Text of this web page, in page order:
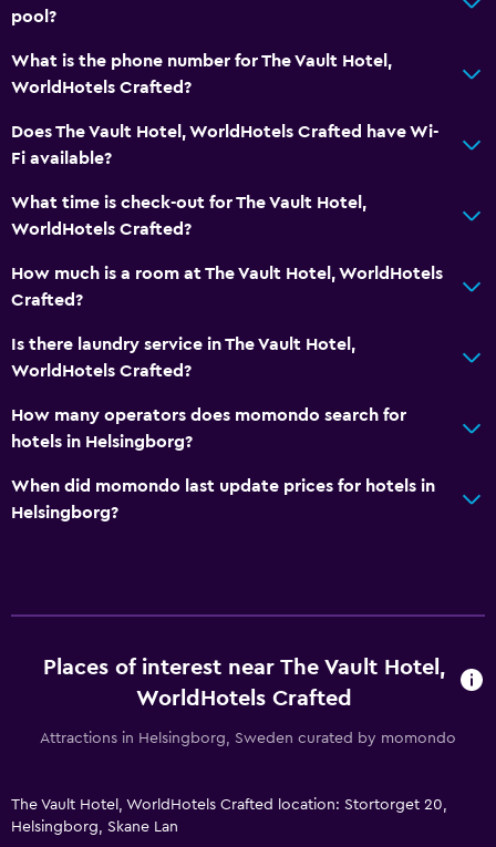
pool?
What is the phone number for The Vault Hotel,
WorldHotels Crafted?
Does The Vault Hotel, WorldHotels Crafted have Wi-
Fi available?
What time is check-out for The Vault Hotel,
WorldHotels Crafted?
How much is a room at The Vault Hotel, WorldHotels
Crafted?
Is there laundry service in The Vault Hotel,
WorldHotels Crafted?
How many operators does momondo search for
hotels in Helsingborg?
When did momondo last update prices for hotels in
Helsingborg?
Places of interest near The Vault Hotel,
WorldHotels Crafted
Attractions in Helsingborg, Sweden curated by momondo
The Vault Hotel, WorldHotels Crafted location: Stortorget 20,
Helsingborg, Skane Lan